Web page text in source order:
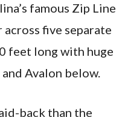
famous Zip Line
across five separate
feet long with huge
Avalon below.
back than the